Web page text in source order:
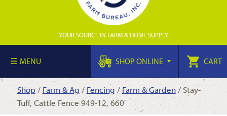
YOUR SOURCE IN FARM & HOME SUPPLY
MENU SHOP ONLINE CART
Shop / Farm & Ag /Fencing / Farm & Garden/ Stay-
Tuff, Cattle Fence 949-12, 660′